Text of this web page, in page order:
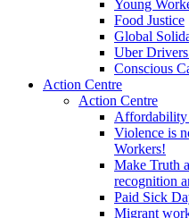
Young
Food Justice
Global
Uber
Conscious
Action Centre
Action Centre
Violence is
Workers!
Make Truth
recognition
Paid Sick
Migrant